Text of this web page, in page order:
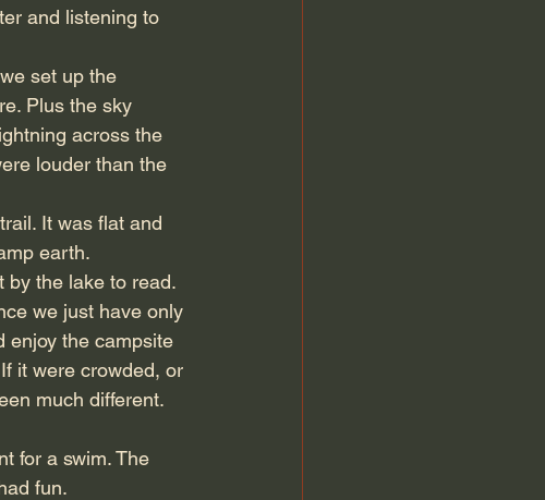
and listening to
set up the
Plus the sky
across the
louder than the
It was flat and
earth.
by the lake to read.
we just have only
enjoy the campsite
it were crowded, or
much different.
for a swim. The
fun.